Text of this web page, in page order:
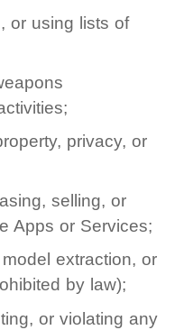
or using lists of
privacy, or
selling, or
Apps or Services;
extraction, or
by law);
or violating any